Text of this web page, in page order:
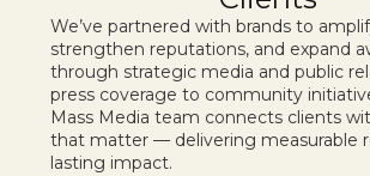
We’ve partnered with brands to
strengthen reputations, and expand
through strategic media and public
press coverage to community
Mass Media team connects clients
that matter — delivering measurable
lasting impact.